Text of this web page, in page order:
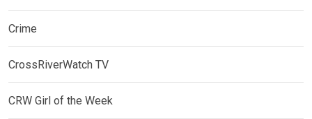
Crime
CrossRiverWatch TV
CRW Girl of the Week